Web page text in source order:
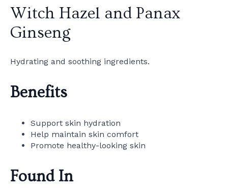
Witch Hazel and Panax
Ginseng
Hydrating and soothing ingredients.
Benefits
Support skin hydration
Help maintain skin comfort
Promote healthy-looking skin
Found In